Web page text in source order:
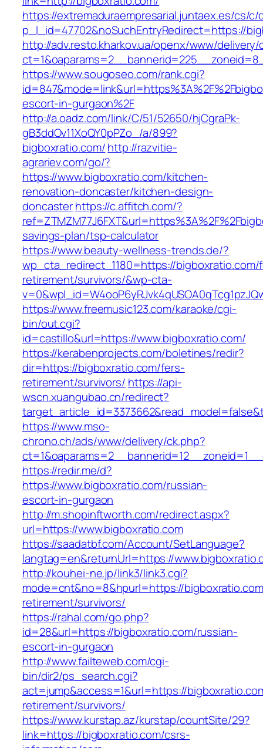
https://extremaduraempresarial.juntaex.es/cs/
p_l_id=47702&noSuchEntryRedirect=https://
http://adv.resto.kharkov.ua/openx/www/delivery/
https://www.sougoseo.com/rank.cgi?
escort-in-gurgaon%2F
http://a.oadz.com/link/C/51/52650/hjCgraPk-
gB3ddOv11XoQY0pPZo_/a/899?
bigboxratio.com/http://razvitie-
agrariev.com/go/?
https://www.bigboxratio.com/kitchen-
renovation-doncaster/kitchen-design-
doncasterhttps://c.affitch.com/?
savings-plan/tsp-calculator
https://www.beauty-wellness-trends.de/?
wp_cta_redirect_1180=https://
retirement/survivors/&wp-cta-
https://www.freemusic123.com/karaoke/cgi-
bin/out.cgi?
id=castillo&url=https://www.bigboxratio.com/
https://kerabenprojects.com/boletines/redir?
dir=https://bigboxratio.com/fers-
retirement/survivors/ https://api-
wscn.xuangubao.cn/redirect?
https://www.mso-
chrono.ch/ads/www/delivery/ck.php?
https://redir.me/d?
https://www.bigboxratio.com/russian-
escort-in-gurgaon
http://m.shopinftworth.com/redirect.aspx?
url=https://www.bigboxratio.com
https://saadatbf.com/Account/SetLanguage?
langtag=en&returnUrl=https://
http://kouhei-ne.jp/link3/link3.cgi?
mode=cnt&no=8&hpurl=https://
retirement/survivors/
https://rahal.com/go.php?
id=28&url=https://bigboxratio.com/russian-
escort-in-gurgaon
http://www.failteweb.com/cgi-
bin/dir2/ps_search.cgi?
act=jump&access=1&url=https://
retirement/survivors/
https://www.kurstap.az/kurstap/countSite/29?
link=https://bigboxratio.com/csrs-